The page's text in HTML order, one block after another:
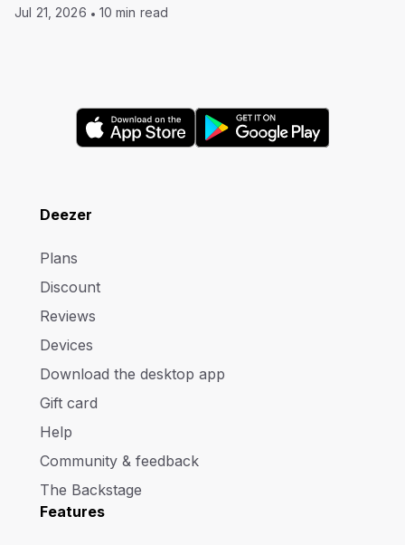
Jul 21, 2026 10 min read
Deezer
Plans
Discount
Reviews
Devices
Download the desktop app
Gift card
Help
Community & feedback
The Backstage
Features